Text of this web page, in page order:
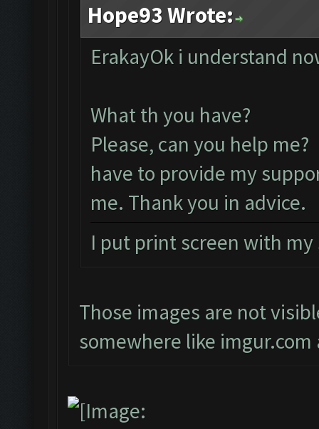
Hope93 Wrote:
ErakayOk i understand
What th you have?
Please, can you help
have to provide my
me. Thank you in advice.
I put print screen with
Those images are not
somewhere like